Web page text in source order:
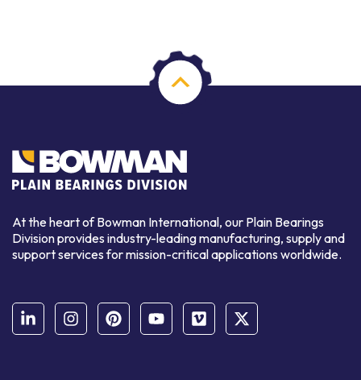
At the heart of Bowman International, our Plain Bearings
Division provides industry-leading manufacturing, supply and
support services for mission-critical applications worldwide.